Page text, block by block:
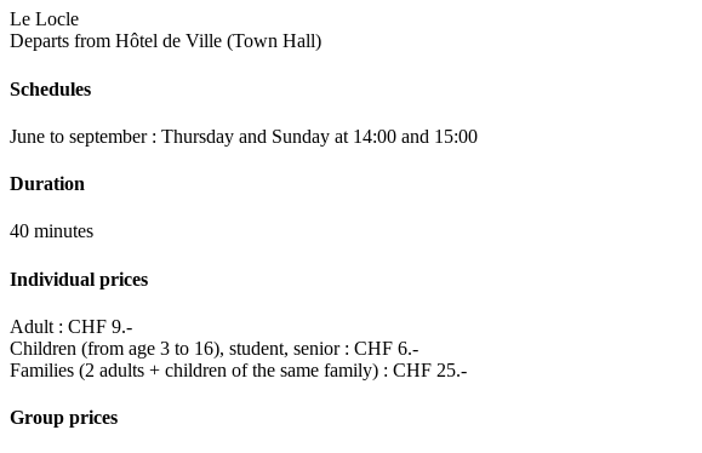
Le Locle
Departs from Hôtel de Ville (Town Hall)
Schedules
June to september : Thursday and Sunday at 14:00 and 15:00
Duration
40 minutes
Individual prices
Adult : CHF 9.-
Children (from age 3 to 16), student, senior : CHF 6.-
Families (2 adults + children of the same family) : CHF 25.-
Group prices